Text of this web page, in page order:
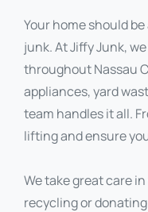
Your home should
junk. At Jiffy Junk,
throughout Nassau
appliances, yard
team handles it all.
lifting and ensure
We take great care
recycling or